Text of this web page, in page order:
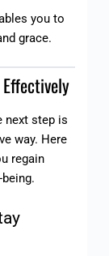
you to
grace.
next step is
way. Here
regain